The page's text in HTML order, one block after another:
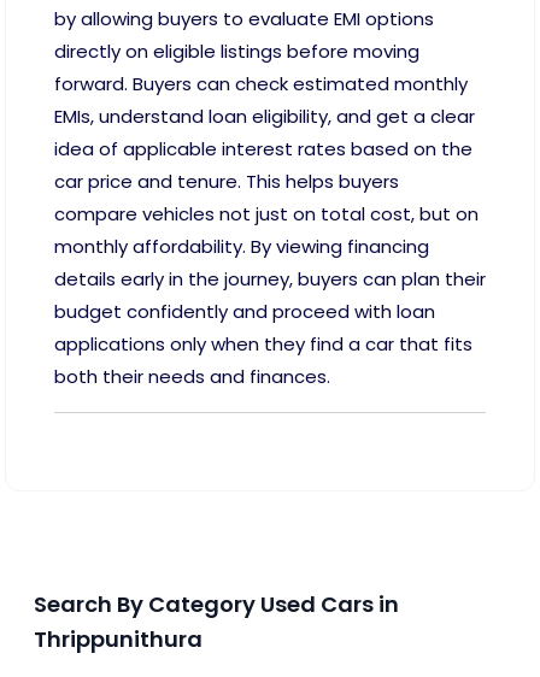
by allowing buyers to evaluate EMI options
directly on eligible listings before moving
forward. Buyers can check estimated monthly
EMIs, understand loan eligibility, and get a clear
idea of applicable interest rates based on the
car price and tenure. This helps buyers
compare vehicles not just on total cost, but on
monthly affordability. By viewing financing
details early in the journey, buyers can plan their
budget confidently and proceed with loan
applications only when they find a car that fits
both their needs and finances.
Search By Category Used Cars in
Thrippunithura